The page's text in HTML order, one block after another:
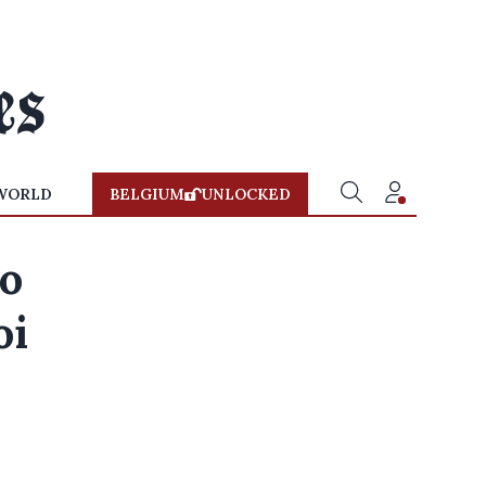
BELGIUM UNLOCKED